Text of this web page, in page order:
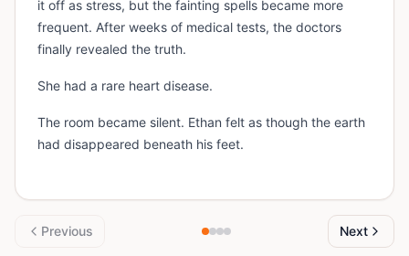
it off as stress, but the fainting spells became more
frequent. After weeks of medical tests, the doctors
finally revealed the truth.
She had a rare heart disease.
The room became silent. Ethan felt as though the earth
had disappeared beneath his feet.
Previous Next